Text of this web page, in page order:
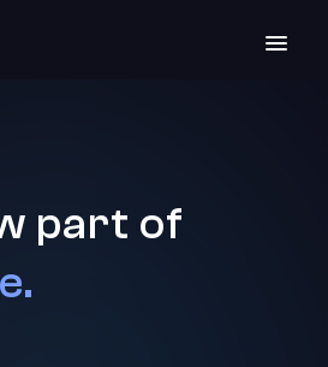
part of